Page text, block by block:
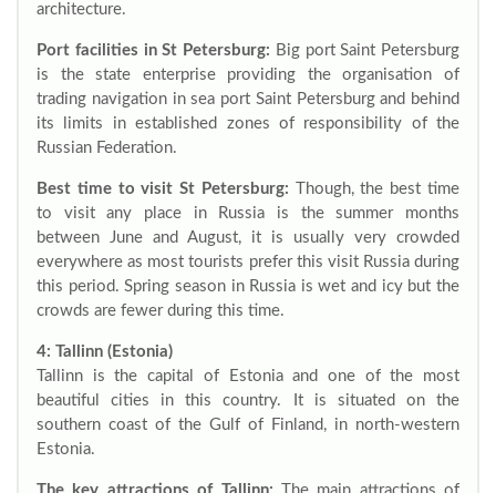
architecture.
Port facilities in St Petersburg: Big port Saint Petersburg
is the state enterprise providing the organisation of
trading navigation in sea port Saint Petersburg and behind
its limits in established zones of responsibility of the
Russian Federation.
Best time to visit St Petersburg: Though, the best time
to visit any place in Russia is the summer months
between June and August, it is usually very crowded
everywhere as most tourists prefer this visit Russia during
this period. Spring season in Russia is wet and icy but the
crowds are fewer during this time.
4: Tallinn (Estonia)
Tallinn is the capital of Estonia and one of the most
beautiful cities in this country. It is situated on the
southern coast of the Gulf of Finland, in north-western
Estonia.